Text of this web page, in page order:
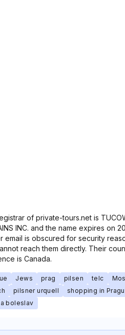
of private-tours.net is
INC. and the name expires on
email is obscured for security
reach them directly. Their
is Canada.
Jews prag pilsen telc
pilsner urquell
shopping in
boleslav